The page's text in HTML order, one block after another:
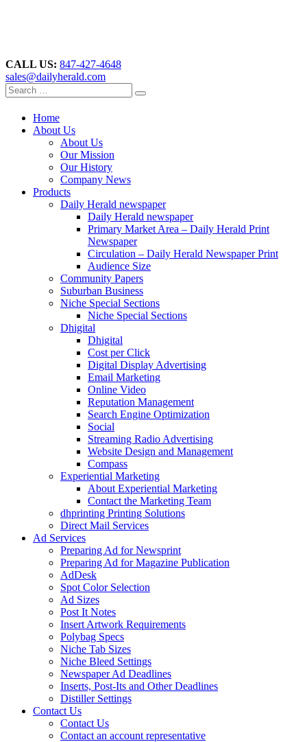
CALL US: 847-427-4648
sales@dailyherald.com
Home
About Us
About Us
Our Mission
Our History
Company News
Products
Daily Herald newspaper
Daily Herald newspaper
Primary Market Area – Daily Herald Print
Newspaper
Circulation – Daily Herald Newspaper Print
Audience Size
Community Papers
Suburban Business
Niche Special Sections
Niche Special Sections
Dhigital
Dhigital
Cost per Click
Digital Display Advertising
Email Marketing
Online Video
Reputation Management
Search Engine Optimization
Social
Streaming Radio Advertising
Website Design and Management
Compass
Experiential Marketing
About Experiential Marketing
Contact the Marketing Team
dhprinting Printing Solutions
Direct Mail Services
Ad Services
Preparing Ad for Newsprint
Preparing Ad for Magazine Publication
AdDesk
Spot Color Selection
Ad Sizes
Post It Notes
Insert Artwork Requirements
Polybag Specs
Niche Tab Sizes
Niche Bleed Settings
Newspaper Ad Deadlines
Inserts, Post-Its and Other Deadlines
Distiller Settings
Contact Us
Contact Us
Contact an account representative